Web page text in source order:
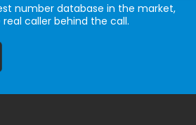
number database in the market,
real caller behind the call.